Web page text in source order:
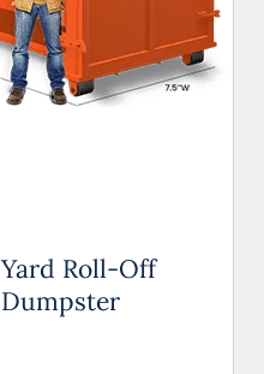
Yard Roll-Off
Dumpster